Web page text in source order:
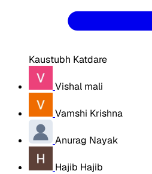
Kaustubh Katdare
Vishal mali
Vamshi Krishna
Anurag Nayak
Hajib Hajib